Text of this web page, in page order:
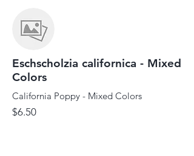
Eschscholzia californica - Mixed
Colors
California Poppy - Mixed Colors
$6.50